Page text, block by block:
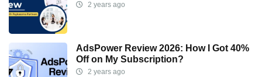
2 years ago
AdsPower Review 2026: How I Got 40%
Off on My Subscription?
2 years ago